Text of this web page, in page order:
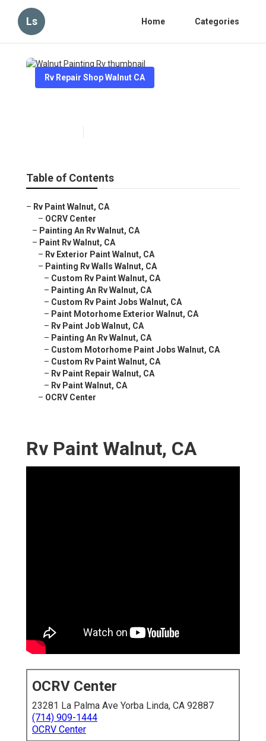
Ls Home Categories
Rv Repair Shop Walnut CA
Table of Contents
– Rv Paint Walnut, CA
– OCRV Center
– Painting An Rv Walnut, CA
– Paint Rv Walnut, CA
– Rv Exterior Paint Walnut, CA
– Painting Rv Walls Walnut, CA
– Custom Rv Paint Walnut, CA
– Painting An Rv Walnut, CA
– Custom Rv Paint Jobs Walnut, CA
– Paint Motorhome Exterior Walnut, CA
– Rv Paint Job Walnut, CA
– Painting An Rv Walnut, CA
– Custom Motorhome Paint Jobs Walnut, CA
– Custom Rv Paint Walnut, CA
– Rv Paint Repair Walnut, CA
– Rv Paint Walnut, CA
– OCRV Center
Rv Paint Walnut, CA
OCRV Center
23281 La Palma Ave Yorba Linda, CA 92887
(714) 909-1444
OCRV Center